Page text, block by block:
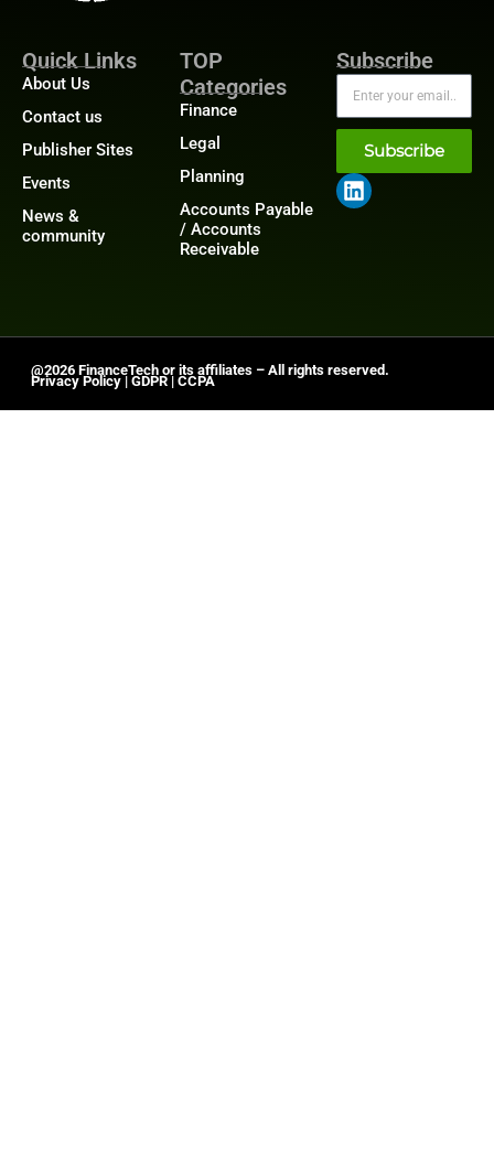
Quick Links
About Us
Contact us
Publisher Sites
Events
News &
community
TOP
Categories
Finance
Legal
Planning
Accounts Payable
/ Accounts
Receivable
Subscribe
Subscribe
@2026 FinanceTech or its affiliates – All rights reserved.
Privacy Policy | GDPR | CCPA